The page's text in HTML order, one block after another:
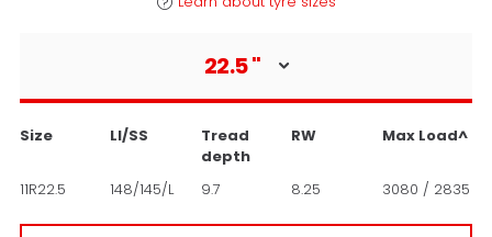
22.5"
Size LI/SS
Tread
depth
RW Max Load^
11R22.5 148/145/L 9.7 8.25 3080 / 2835